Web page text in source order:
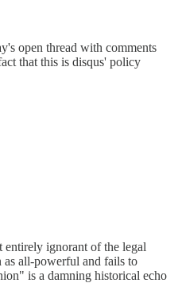
open thread with comments
that this is disqus' policy
ignorant of the legal
as all-powerful and fails to
is a damning historical echo